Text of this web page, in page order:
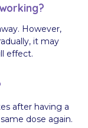
However,
it may
effect.
after having a
dose again.